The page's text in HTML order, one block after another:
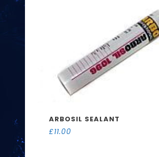
ARBOSIL SEALANT
£11.00